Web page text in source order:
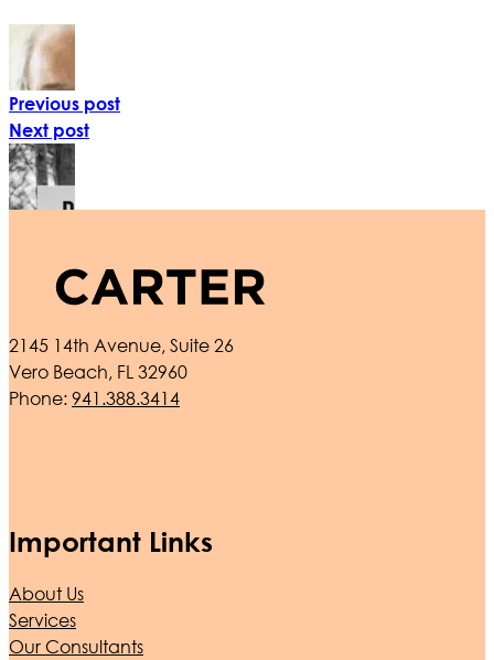
Previous post
Next post
2145 14th Avenue, Suite 26
Vero Beach, FL 32960
Phone:941.388.3414
Important Links
About Us
Services
Our Consultants